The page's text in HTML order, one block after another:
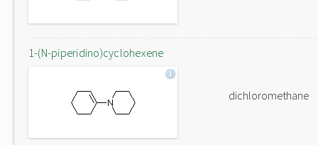
1-(N-piperidino)cyclohexene
dichloromethane